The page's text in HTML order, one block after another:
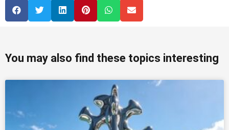
You may also find these topics interesting